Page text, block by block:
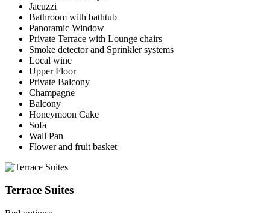
Jacuzzi
Bathroom with bathtub
Panoramic Window
Private Terrace with Lounge chairs
Smoke detector and Sprinkler systems
Local wine
Upper Floor
Private Balcony
Champagne
Balcony
Honeymoon Cake
Sofa
Wall Pan
Flower and fruit basket
Terrace Suites